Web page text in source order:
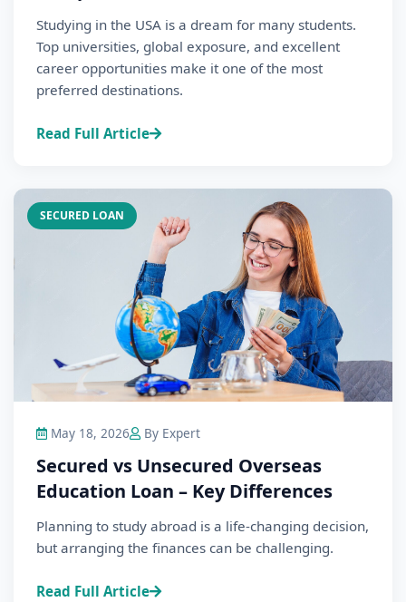
Studying in the USA is a dream for many students.
Top universities, global exposure, and excellent
career opportunities make it one of the most
preferred destinations.
Read Full Article
SECURED LOAN
May 18, 2026 By Expert
Secured vs Unsecured Overseas
Education Loan – Key Differences
Planning to study abroad is a life-changing decision,
but arranging the finances can be challenging.
Read Full Article